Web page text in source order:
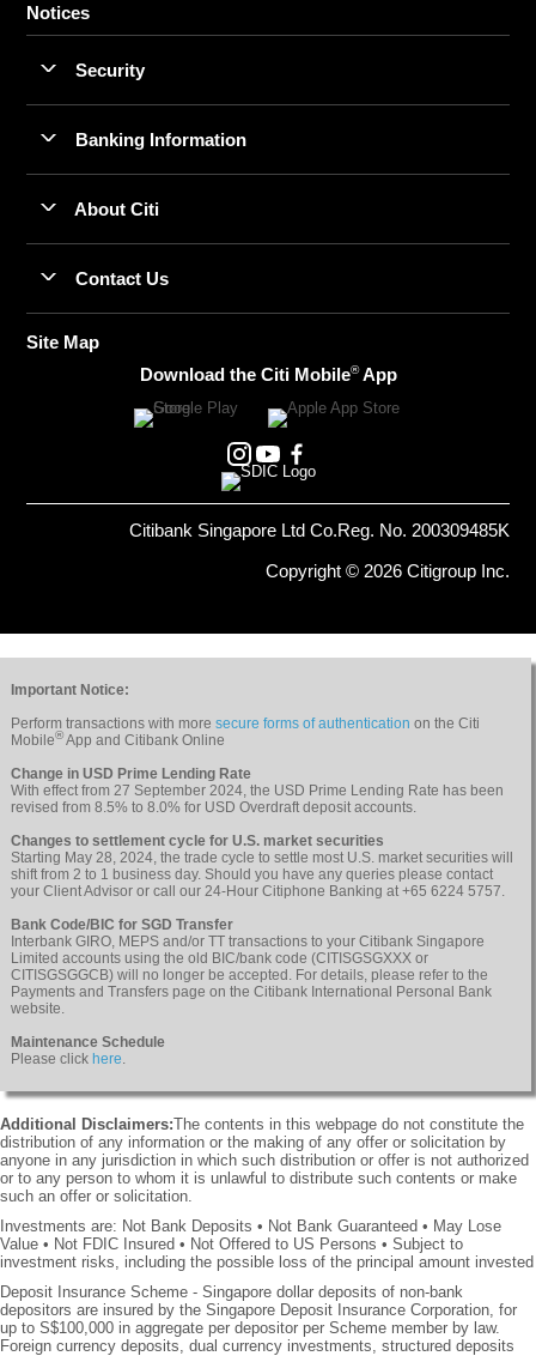
Notices
Security
Banking Information
About Citi
Contact Us
Site Map
Download the Citi Mobile®App
Citibank Singapore Ltd Co.Reg. No. 200309485K
Copyright © 2026 Citigroup Inc.
Important Notice:
Perform transactions with more secure forms of authentication on the Citi
Mobile®App and Citibank Online
Change in USD Prime Lending Rate
With effect from 27 September 2024, the USD Prime Lending Rate has been
revised from 8.5% to 8.0% for USD Overdraft deposit accounts.
Changes to settlement cycle for U.S. market securities
Starting May 28, 2024, the trade cycle to settle most U.S. market securities will
shift from 2 to 1 business day. Should you have any queries please contact
your Client Advisor or call our 24-Hour Citiphone Banking at +65 6224 5757.
Bank Code/BIC for SGD Transfer
Interbank GIRO, MEPS and/or TT transactions to your Citibank Singapore
Limited accounts using the old BIC/bank code (CITISGSGXXX or
CITISGSGGCB) will no longer be accepted. For details, please refer to the
Payments and Transfers page on the Citibank International Personal Bank
website.
Maintenance Schedule
Please click here.
Additional Disclaimers:The contents in this webpage do not constitute the
distribution of any information or the making of any offer or solicitation by
anyone in any jurisdiction in which such distribution or offer is not authorized
or to any person to whom it is unlawful to distribute such contents or make
such an offer or solicitation.
Investments are: Not Bank Deposits • Not Bank Guaranteed • May Lose
Value • Not FDIC Insured • Not Offered to US Persons • Subject to
investment risks, including the possible loss of the principal amount invested
Deposit Insurance Scheme - Singapore dollar deposits of non-bank
depositors are insured by the Singapore Deposit Insurance Corporation, for
up to S$100,000 in aggregate per depositor per Scheme member by law.
Foreign currency deposits, dual currency investments, structured deposits